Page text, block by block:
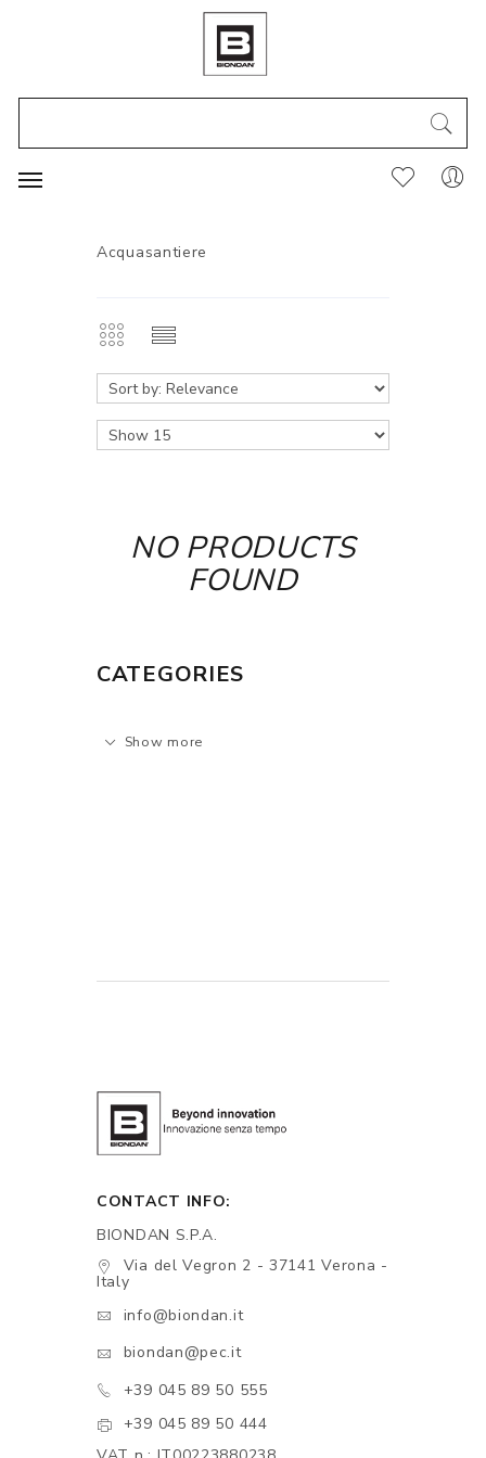
Acquasantiere
NO PRODUCTS
FOUND
CATEGORIES
Show more
CONTACT INFO:
BIONDAN S.P.A.
Via del Vegron 2 - 37141 Verona -
Italy
info@biondan.it
biondan@pec.it
+39 045 89 50 555
+39 045 89 50 444